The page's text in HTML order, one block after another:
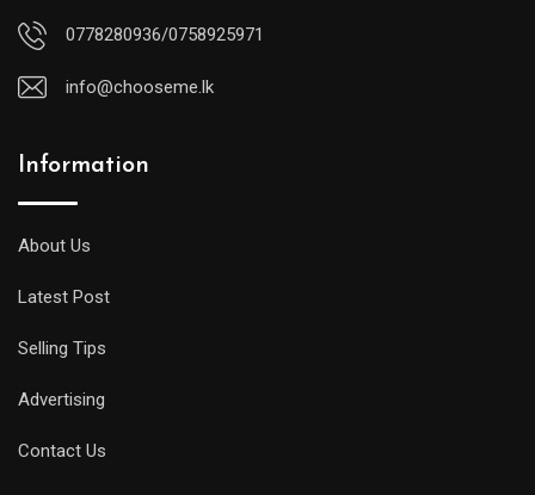
0778280936/0758925971
info@chooseme.lk
Information
About Us
Latest Post
Selling Tips
Advertising
Contact Us